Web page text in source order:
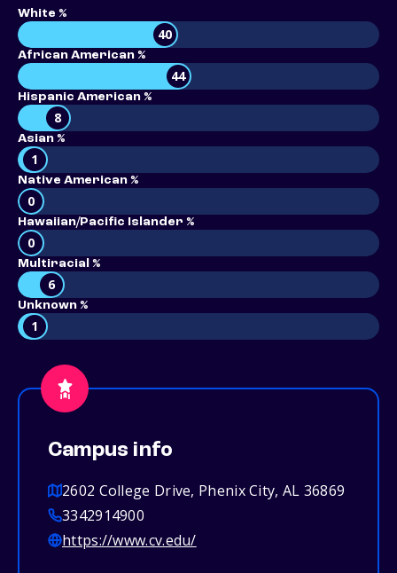
White %
40
African American %
44
Hispanic American %
8
Asian %
1
Native American %
0
Hawaiian/Pacific Islander %
0
Multiracial %
6
Unknown %
1
Campus info
2602 College Drive, Phenix City, AL 36869
3342914900
https://www.cv.edu/